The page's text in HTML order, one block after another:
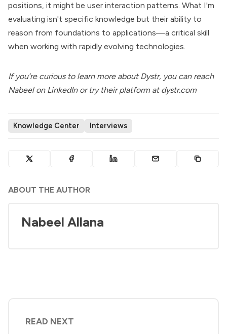
positions, it might be user interaction patterns. What I'm
evaluating isn't specific knowledge but their ability to
reason from foundations to applications—a critical skill
when working with rapidly evolving technologies.
If you’re curious to learn more about Dystr, you can reach
Nabeel on LinkedInor try their platform atdystr.com
Knowledge Center Interviews
ABOUT THE AUTHOR
Nabeel Allana
READ NEXT